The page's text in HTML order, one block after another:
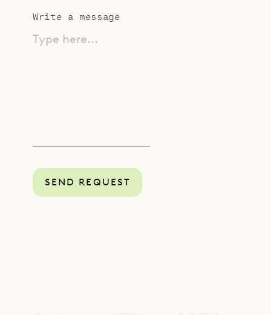
Write a message
Type here...
SEND REQUEST